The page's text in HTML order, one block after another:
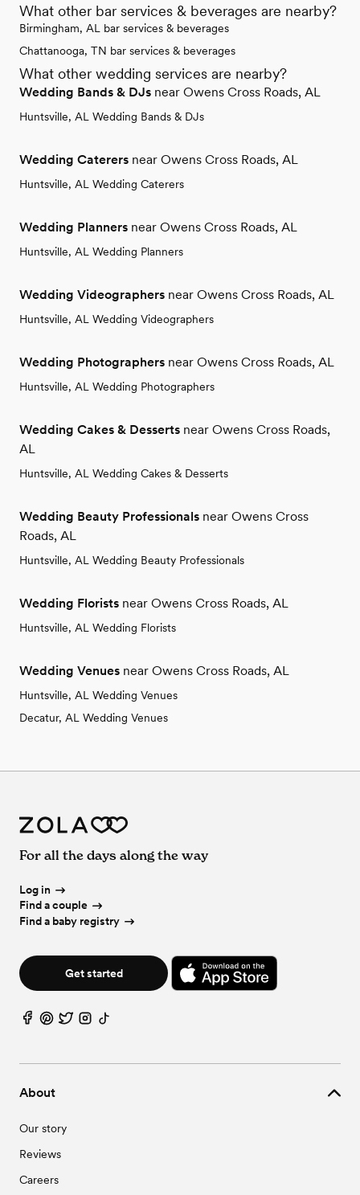
What other bar services & beverages are nearby?
Birmingham, AL bar services & beverages
Chattanooga, TN bar services & beverages
What other wedding services are nearby?
Wedding Bands & DJs near Owens Cross Roads, AL
Huntsville, AL Wedding Bands & DJs
Wedding Caterers near Owens Cross Roads, AL
Huntsville, AL Wedding Caterers
Wedding Planners near Owens Cross Roads, AL
Huntsville, AL Wedding Planners
Wedding Videographers near Owens Cross Roads, AL
Huntsville, AL Wedding Videographers
Wedding Photographers near Owens Cross Roads, AL
Huntsville, AL Wedding Photographers
Wedding Cakes & Desserts near Owens Cross Roads,
AL
Huntsville, AL Wedding Cakes & Desserts
Wedding Beauty Professionals near Owens Cross
Roads, AL
Huntsville, AL Wedding Beauty Professionals
Wedding Florists near Owens Cross Roads, AL
Huntsville, AL Wedding Florists
Wedding Venues near Owens Cross Roads, AL
Huntsville, AL Wedding Venues
Decatur, AL Wedding Venues
About
Our story
Reviews
Careers
For all the days along the way
Log in
Find a couple
Find a baby registry
Get started